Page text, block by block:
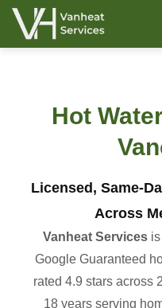
Hot
Licensed, Same-
Across
Vanheat Servicesis
Google Guaranteed
rated 4.9 stars across
18 years serving